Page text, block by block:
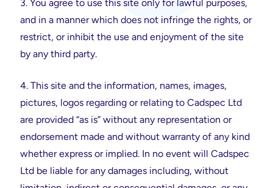
3. You agree to use this site only for lawful purposes,
and in a manner which does not infringe the rights, or
restrict, or inhibit the use and enjoyment of the site
by any third party.
4. This site and the information, names, images,
pictures, logos regarding or relating to Cadspec Ltd
are provided “as is” without any representation or
endorsement made and without warranty of any kind
whether express or implied. In no event will Cadspec
Ltd be liable for any damages including, without